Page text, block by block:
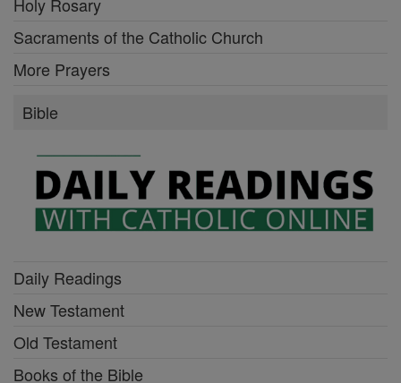
Sacraments of the Catholic Church
More Prayers
Bible
Daily Readings
New Testament
Old Testament
Books of the Bible